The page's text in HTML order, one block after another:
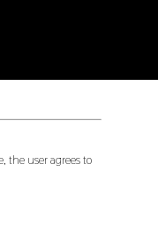
the user agrees to